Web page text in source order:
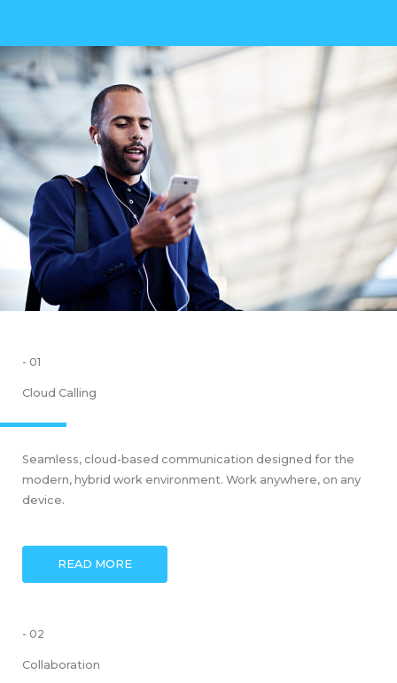
- 01
Cloud Calling
Seamless, cloud-based communication designed for the
modern, hybrid work environment. Work anywhere, on any
device.
READ MORE
- 02
Collaboration